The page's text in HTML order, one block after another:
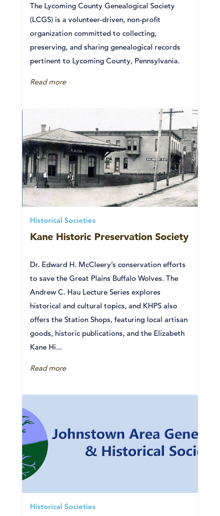
The Lycoming County Genealogical Society
(LCGS) is a volunteer-driven, non-profit
organization committed to collecting,
preserving, and sharing genealogical records
pertinent to Lycoming County, Pennsylvania.
Read more
Historical Societies
Kane Historic Preservation Society
Dr. Edward H. McCleery’s conservation efforts
to save the Great Plains Buffalo Wolves. The
Andrew C. Hau Lecture Series explores
historical and cultural topics, and KHPS also
offers the Station Shops, featuring local artisan
goods, historic publications, and the Elizabeth
Kane Hi...
Read more
Historical Societies